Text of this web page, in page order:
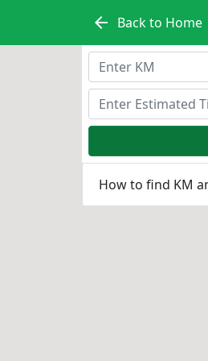
arrow_back Back to Home
How to find KM